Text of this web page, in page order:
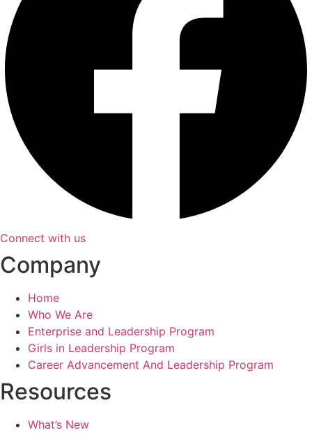
Connect with us
Company
Home
Who We Are
Enterprise and Leadership Program
Girls in Leadership Program
Career Advancement And Leadership Program
Resources
What’s New